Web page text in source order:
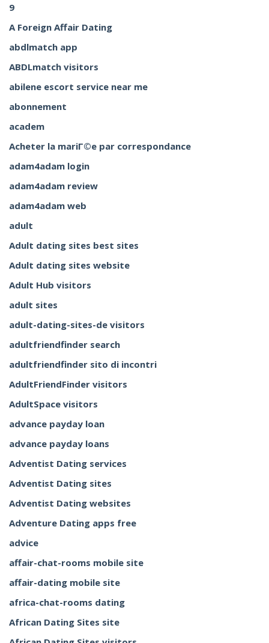
9
A Foreign Affair Dating
abdlmatch app
ABDLmatch visitors
abilene escort service near me
abonnement
academ
Acheter la mariГ©e par correspondance
adam4adam login
adam4adam review
adam4adam web
adult
Adult dating sites best sites
Adult dating sites website
Adult Hub visitors
adult sites
adult-dating-sites-de visitors
adultfriendfinder search
adultfriendfinder sito di incontri
AdultFriendFinder visitors
AdultSpace visitors
advance payday loan
advance payday loans
Adventist Dating services
Adventist Dating sites
Adventist Dating websites
Adventure Dating apps free
advice
affair-chat-rooms mobile site
affair-dating mobile site
africa-chat-rooms dating
African Dating Sites site